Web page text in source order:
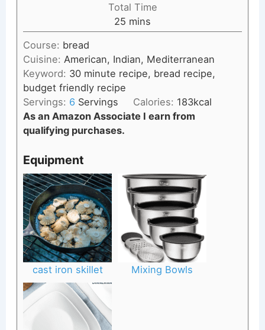
Total Time
25 minutes
mins
Course: bread
Cuisine: American, Indian, Mediterranean
Keyword: 30 minute recipe, bread recipe,
budget friendly recipe
Servings: 6 Servings Calories: 183kcal
As an Amazon Associate I earn from
qualifying purchases.
Equipment
cast iron skillet Mixing Bowls